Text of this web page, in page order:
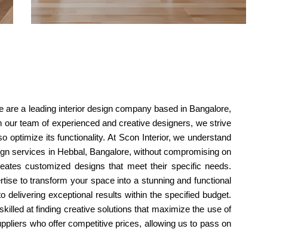
a leading interior design company based in Bangalore,
team of experienced and creative designers, we strive
optimize its functionality. At Scon Interior, we understand
services in Hebbal, Bangalore, without compromising on
customized designs that meet their specific needs.
to transform your space into a stunning and functional
exceptional results within the specified budget.
at finding creative solutions that maximize the use of
who offer competitive prices, allowing us to pass on